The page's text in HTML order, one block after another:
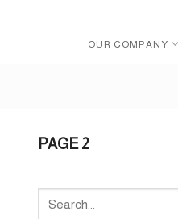
OUR COMPANY
PAGE 2